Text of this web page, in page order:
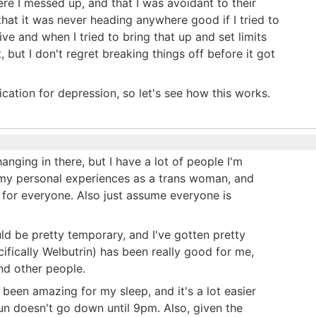
I messed up, and that I was avoidant to their
it was never heading anywhere good if I tried to
and when I tried to bring that up and set limits
but I don't regret breaking things off before it got
for depression, so let's see how this works.
in there, but I have a lot of people I'm
personal experiences as a trans woman, and
everyone. Also just assume everyone is
be pretty temporary, and I've gotten pretty
Welbutrin) has been really good for me,
other people.
amazing for my sleep, and it's a lot easier
doesn't go down until 9pm. Also, given the